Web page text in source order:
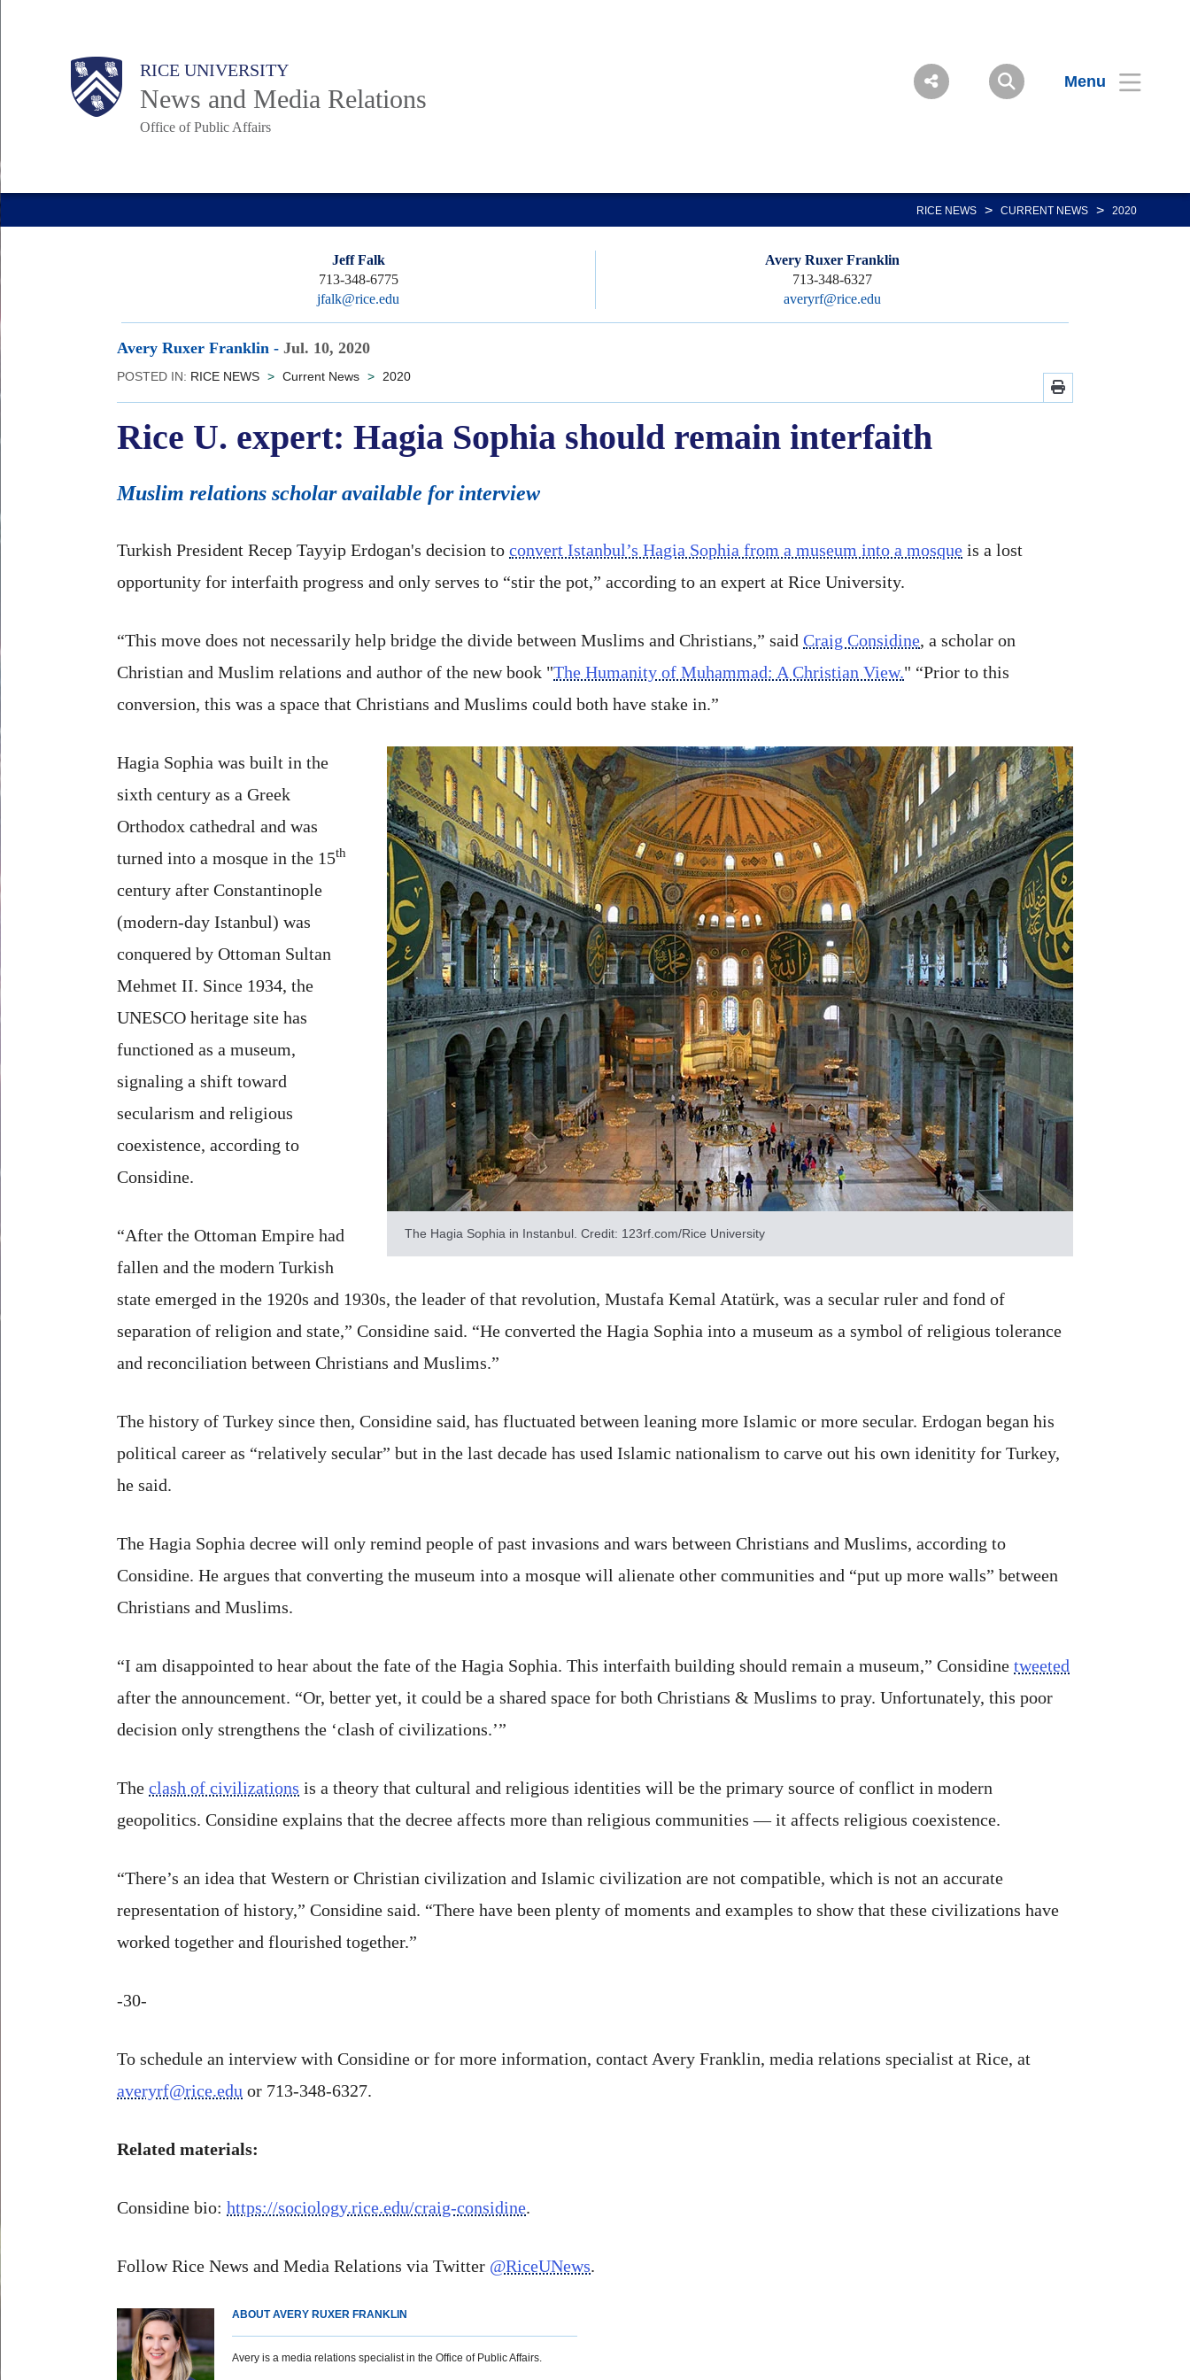
Body RICE UNIVERSITY
News and Media Relations
Office of Public Affairs
Menu
Main
Nav
RICE NEWS > CURRENT NEWS > 2020
Jeff Falk
713-348-6775
jfalk@rice.edu
Avery Ruxer Franklin
713-348-6327
averyrf@rice.edu
Avery Ruxer Franklin - Jul. 10, 2020
POSTED IN: RICE NEWS > Current News > 2020
Rice U. expert: Hagia Sophia should remain interfaith
Muslim relations scholar available for interview
Turkish President Recep Tayyip Erdogan's decision to convert Istanbul’s Hagia Sophia from a museum into a mosque is a lost
opportunity for interfaith progress and only serves to “stir the pot,” according to an expert at Rice University.
“This move does not necessarily help bridge the divide between Muslims and Christians,” said Craig Considine, a scholar on
Christian and Muslim relations and author of the new book "The Humanity of Muhammad: A Christian View." “Prior to this
conversion, this was a space that Christians and Muslims could both have stake in.”
The Hagia Sophia in Instanbul. Credit: 123rf.com/Rice University
Hagia Sophia was built in the
sixth century as a Greek
Orthodox cathedral and was
turned into a mosque in the 15th
century after Constantinople
(modern-day Istanbul) was
conquered by Ottoman Sultan
Mehmet II. Since 1934, the
UNESCO heritage site has
functioned as a museum,
signaling a shift toward
secularism and religious
coexistence, according to
Considine.
“After the Ottoman Empire had
fallen and the modern Turkish
state emerged in the 1920s and 1930s, the leader of that revolution, Mustafa Kemal Atatürk, was a secular ruler and fond of
separation of religion and state,” Considine said. “He converted the Hagia Sophia into a museum as a symbol of religious tolerance
and reconciliation between Christians and Muslims.”
The history of Turkey since then, Considine said, has fluctuated between leaning more Islamic or more secular. Erdogan began his
political career as “relatively secular” but in the last decade has used Islamic nationalism to carve out his own idenitity for Turkey,
he said.
The Hagia Sophia decree will only remind people of past invasions and wars between Christians and Muslims, according to
Considine. He argues that converting the museum into a mosque will alienate other communities and “put up more walls” between
Christians and Muslims.
“I am disappointed to hear about the fate of the Hagia Sophia. This interfaith building should remain a museum,” Considine tweeted
after the announcement. “Or, better yet, it could be a shared space for both Christians & Muslims to pray. Unfortunately, this poor
decision only strengthens the ‘clash of civilizations.’”
The clash of civilizations is a theory that cultural and religious identities will be the primary source of conflict in modern
geopolitics. Considine explains that the decree affects more than religious communities — it affects religious coexistence.
“There’s an idea that Western or Christian civilization and Islamic civilization are not compatible, which is not an accurate
representation of history,” Considine said. “There have been plenty of moments and examples to show that these civilizations have
worked together and flourished together.”
-30-
To schedule an interview with Considine or for more information, contact Avery Franklin, media relations specialist at Rice, at
averyrf@rice.edu or 713-348-6327.
Related materials:
Considine bio: https://sociology.rice.edu/craig-considine.
Follow Rice News and Media Relations via Twitter @RiceUNews.
ABOUT AVERY RUXER FRANKLIN
Avery is a media relations specialist in the Office of Public Affairs.